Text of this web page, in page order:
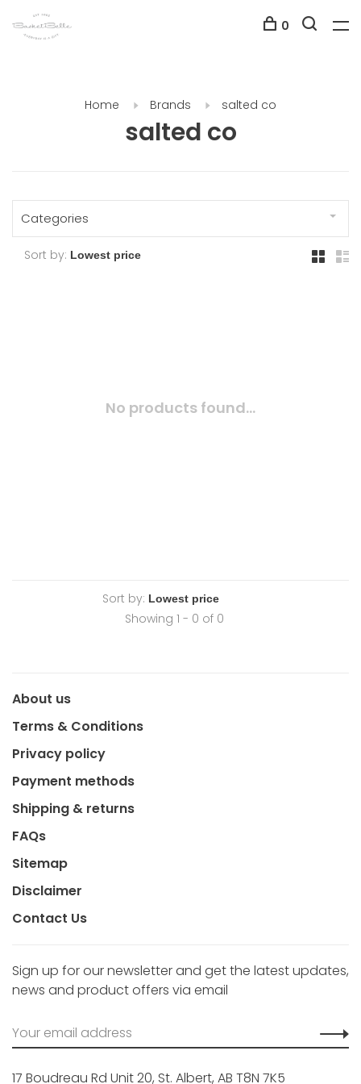
0
Home Brands salted co
salted co
Categories
Sort by:
No products found...
Sort by:
Showing 1 - 0 of 0
About us
Terms & Conditions
Privacy policy
Payment methods
Shipping & returns
FAQs
Sitemap
Disclaimer
Contact Us
Sign up for our newsletter and get the latest updates,
news and product offers via email
17 Boudreau Rd Unit 20, St. Albert, AB T8N 7K5